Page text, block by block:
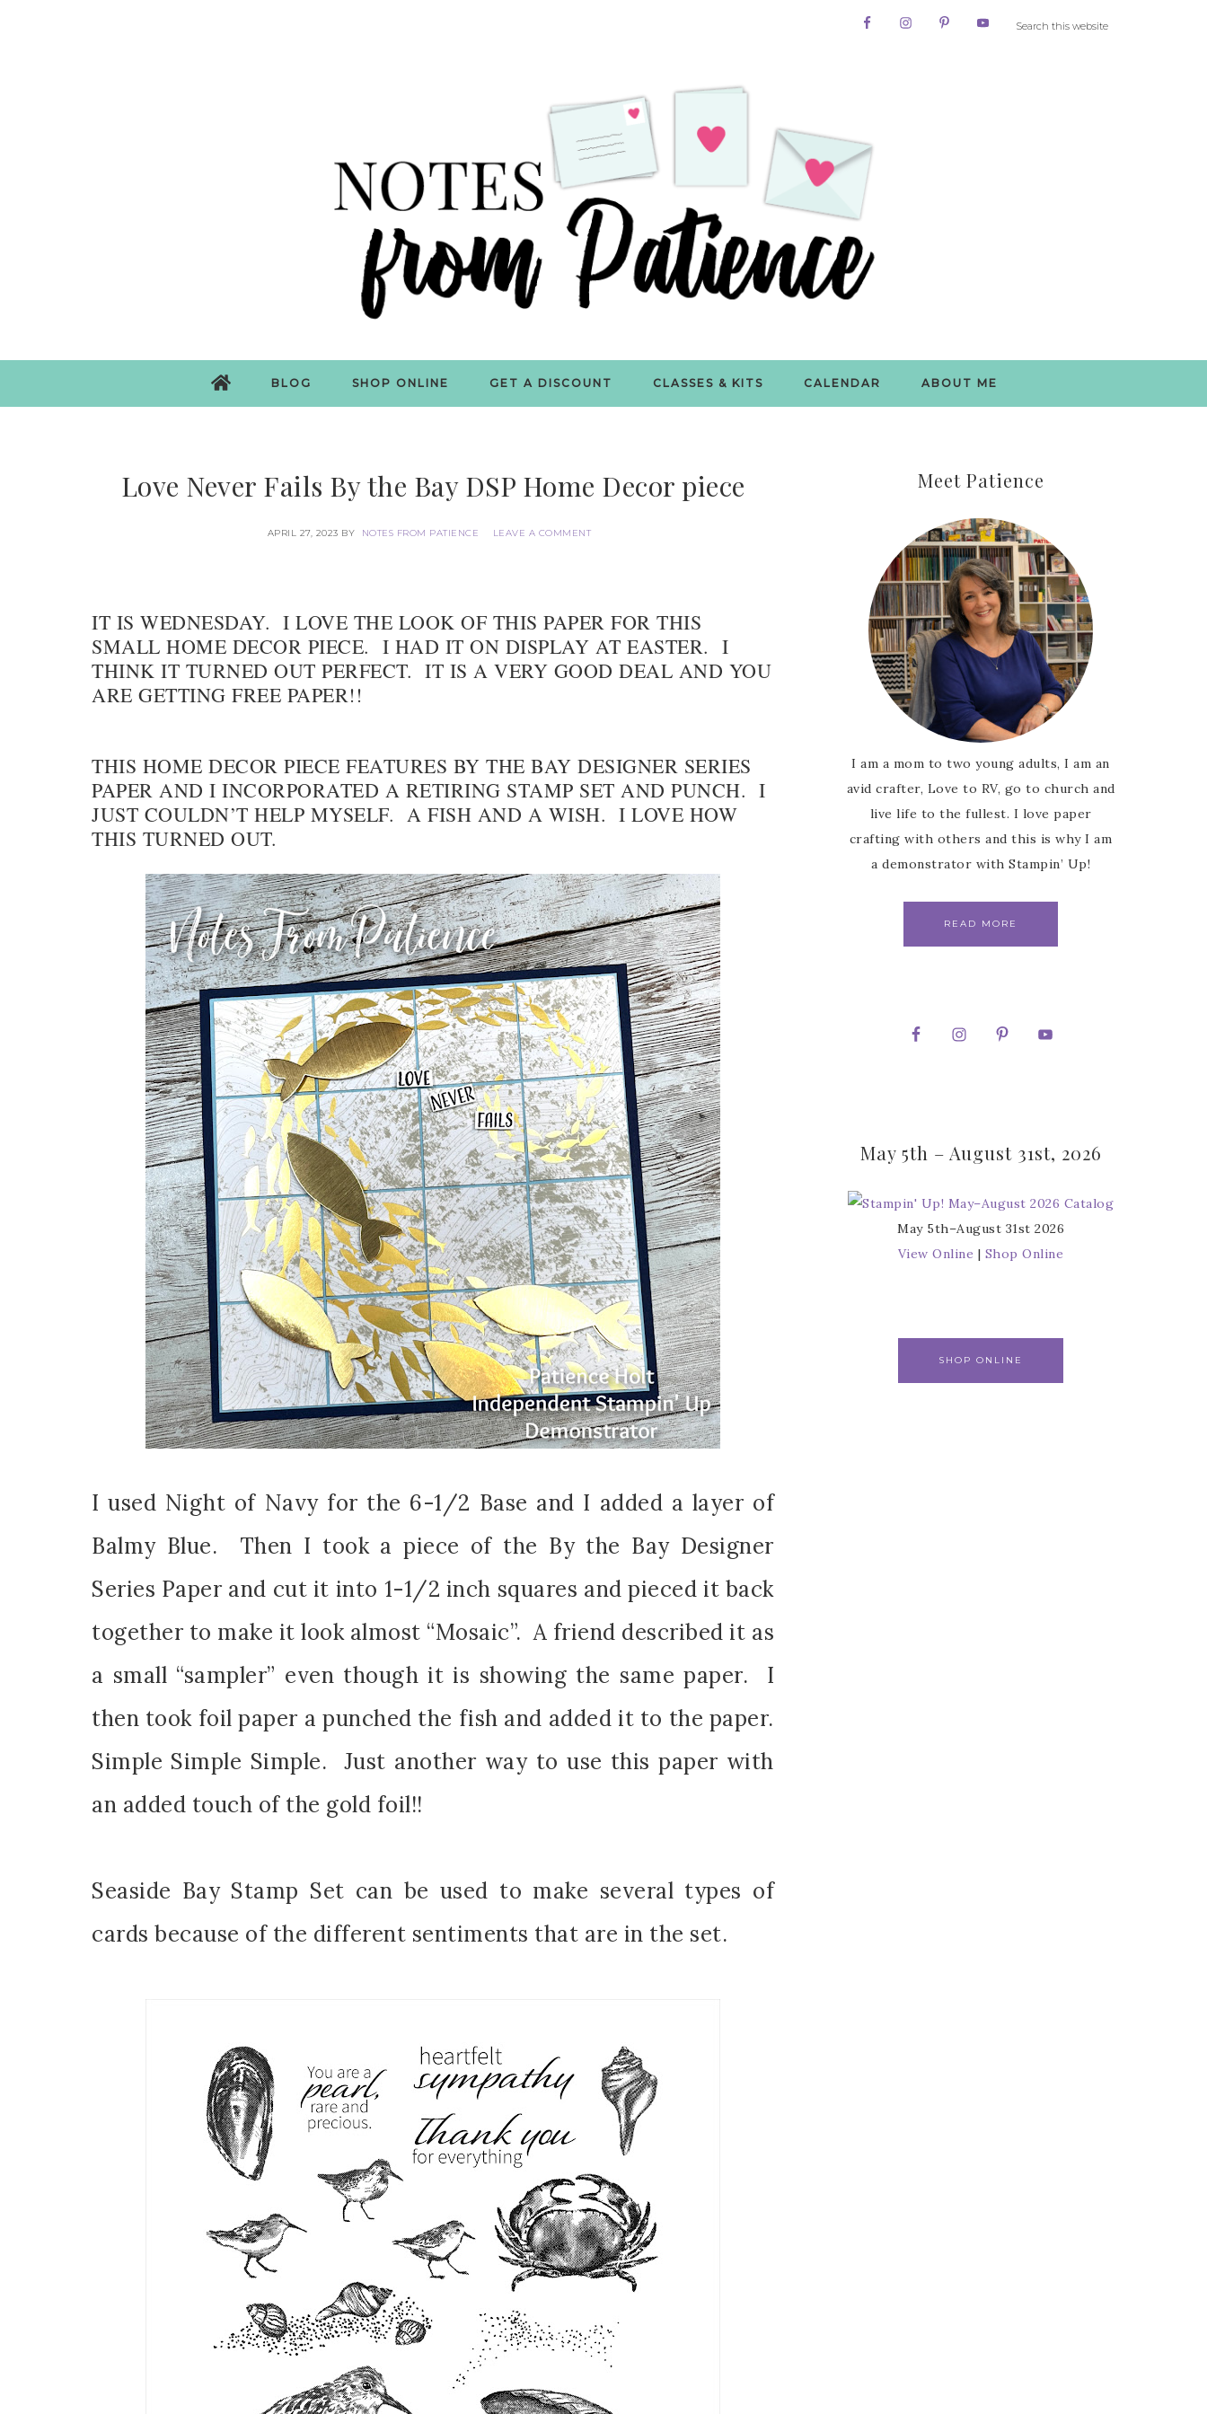
BLOG SHOP ONLINE GET A DISCOUNT CLASSES & KITS CALENDAR ABOUT ME
Love Never Fails By the Bay DSP Home Decor piece
APRIL 27, 2023 BY NOTES FROM PATIENCE LEAVE A COMMENT
IT IS WEDNESDAY. I LOVE THE LOOK OF THIS PAPER FOR THIS
SMALL HOME DECOR PIECE. I HAD IT ON DISPLAY AT EASTER. I
THINK IT TURNED OUT PERFECT. IT IS A VERY GOOD DEAL AND YOU
ARE GETTING FREE PAPER!!
THIS HOME DECOR PIECE FEATURES BY THE BAY DESIGNER SERIES
PAPER AND I INCORPORATED A RETIRING STAMP SET AND PUNCH. I
JUST COULDN’T HELP MYSELF. A FISH AND A WISH. I LOVE HOW
THIS TURNED OUT.
I used Night of Navy for the 6-1/2 Base and I added a layer of
Balmy Blue. Then I took a piece of the By the Bay Designer
Series Paper and cut it into 1-1/2 inch squares and pieced it back
together to make it look almost “Mosaic”. A friend described it as
a small “sampler” even though it is showing the same paper. I
then took foil paper a punched the fish and added it to the paper.
Simple Simple Simple. Just another way to use this paper with
an added touch of the gold foil!!
Seaside Bay Stamp Set can be used to make several types of
cards because of the different sentiments that are in the set.
Meet Patience
I am a mom to two young adults, I am an
avid crafter, Love to RV, go to church and
live life to the fullest. I love paper
crafting with others and this is why I am
a demonstrator with Stampin’ Up!
READ MORE
May 5th – August 31st, 2026
May 5th–August 31st 2026
View Online | Shop Online
SHOP ONLINE
Subscribe to my Email Newsletter
Get news about updates, events, and special offers from Notes from
Last Name
By submitting this form, you are consenting to receive marketing emails from: Patience Holt, Grenoble
Circle, Maumelle, AR, 72113, US, https://www.notesfrompatience.com. You can revoke your consent to
receive emails at any time by using the SafeUnsubscribe® link, found at the bottom of every email.
are serviced by Constant Contact.
SUBSCRIBE